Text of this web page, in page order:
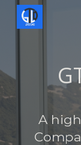
Skip to main
A